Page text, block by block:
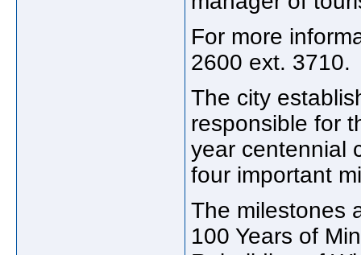
For more
2600 ext. 3710.
The city
responsible for
year centennial
four important
The milestones
100 Years of